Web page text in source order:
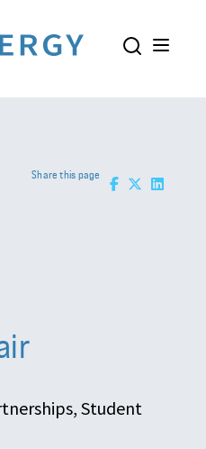
Share this page
Student